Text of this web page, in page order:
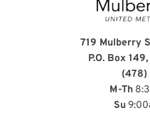
719 Mulberry
P.O. Box
(478)
M-Th
Su